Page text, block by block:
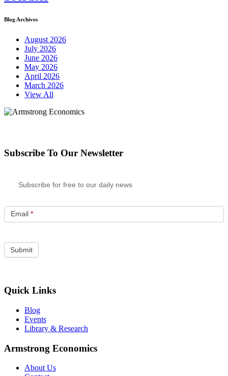
Blog Archives
August 2026
July 2026
June 2026
May 2026
April 2026
March 2026
View All
Subscribe To Our Newsletter
Subscribe for free to our daily news
Email *
Quick Links
Blog
Events
Library & Research
Armstrong Economics
About Us